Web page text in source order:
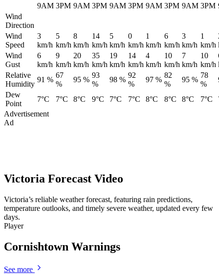
9AM 3PM 9AM 3PM 9AM 3PM 9AM 3PM 9AM 3PM
Wind
Direction
Wind
Speed
3
km/h
5
km/h
8
km/h
14
km/h
5
km/h
0
km/h
1
km/h
6
km/h
3
km/h
1
km/h
Wind
Gust
6
km/h
9
km/h
20
km/h
35
km/h
19
km/h
14
km/h
4
km/h
10
km/h
7
km/h
10
km/h
Relative
Humidity
91 %
67
%
95 %
93
%
98 %
92
%
97 %
82
%
95 %
78
%
Dew
Point
7°C 7°C 8°C 9°C 7°C 7°C 8°C 8°C 8°C 7°C
Advertisement
Ad
Victoria Forecast Video
Victoria’s reliable weather forecast, featuring rain predictions,
temperature outlooks, and timely severe weather, updated every few
days.
Player
Cornishtown Warnings
See more